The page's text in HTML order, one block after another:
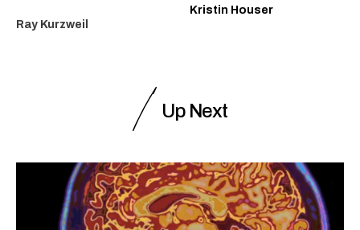
Ray Kurzweil
Kristin Houser
Up Next